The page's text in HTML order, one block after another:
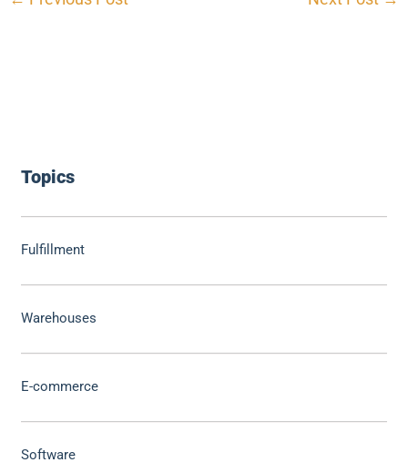
Topics
Fulfillment
Warehouses
E-commerce
Software